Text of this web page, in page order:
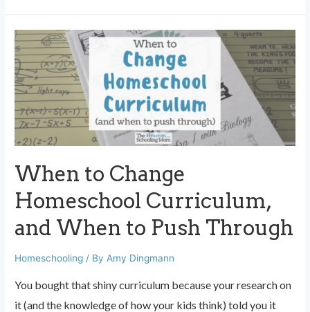
I’ve
Been
Called
in
10
Years
of
Homeschooling
When to Change
Homeschool Curriculum,
and When to Push Through
Homeschooling / By Amy Dingmann
You bought that shiny curriculum because your research on
it (and the knowledge of how your kids think) told you it